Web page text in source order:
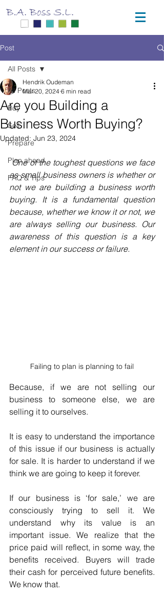
Post
All Posts
Buy
Sell
Prepare
Plan ahead
FAQ & Tips
All Posts
Are you Building a
Business Worth Buying?
Hendrik Oudeman
Mar 20, 2024 6 min read
Updated: Jun 23, 2024
One of the toughest questions we face
as small business owners is whether or
not we are building a business worth
buying. It is a fundamental question
because, whether we know it or not, we
are always selling our business. Our
awareness of this question is a key
element in our success or failure.
Failing to plan is planning to fail
Because, if we are not selling our
business to someone else, we are
selling it to ourselves.
It is easy to understand the importance
of this issue if our business is actually
for sale. It is harder to understand if we
think we are going to keep it forever.
If our business is ‘for sale,’ we are
consciously trying to sell it. We
understand why its value is an
important issue. We realize that the
price paid will reflect, in some way, the
benefits received. Buyers will trade
their cash for perceived future benefits.
We know that.